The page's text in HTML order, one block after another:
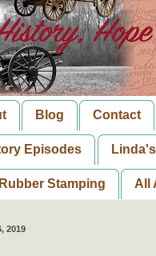
Blog Contact
Episodes
Rubber Stamping All
2019